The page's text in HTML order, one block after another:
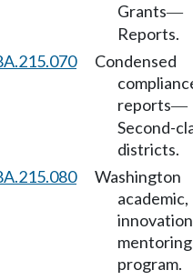
Grants—
Reports.
Condensed
reports—
Second-
districts.
Washington
academic,
mentoring
program.